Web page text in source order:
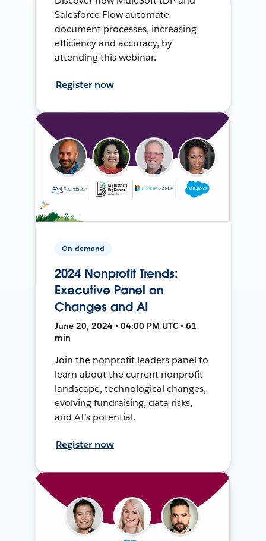
Salesforce Flow automate
document processes, increasing
efficiency and accuracy, by
attending this webinar.
Register now
On-demand
2024 Nonprofit Trends:
Executive Panel on
Changes and AI
June 20, 2024 • 04:00 PM UTC • 61
min
Join the nonprofit leaders panel to
learn about the current nonprofit
landscape, technological changes,
evolving fundraising, data risks,
and AI's potential.
Register now